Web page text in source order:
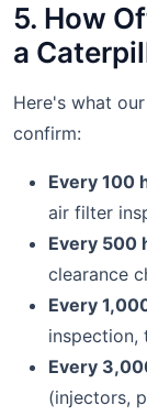
5. How
a
Here's what
confirm:
Every 100
air filter
Every 500
clearance
Every
inspection,
Every
(injectors,